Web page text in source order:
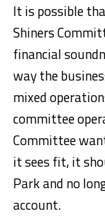
It is possible
Shiners
financial
way the
mixed
committee
Committee
it sees fit, it
Park and no
account.